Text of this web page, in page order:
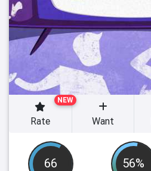
66 56%
NEW
Rate Want